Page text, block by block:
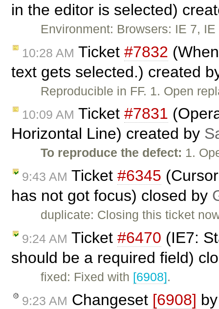
in the editor is selected)
Environment: Browsers: IE 7,
10:28 AM Ticket #7832
text gets selected.) created
Reproducible in FF. 1. Open
10:09 AM Ticket #7831
Horizontal Line) created by
To reproduce the defect: 1.
9:43 AM Ticket #6345
has not got focus) closed by
duplicate: Closing this ticket
9:24 AM Ticket #6470 (IE7:
should be a required field)
fixed: Fixed with [6908].
9:23 AM Changeset [6908]